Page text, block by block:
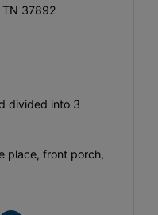
TN 37892
divided into 3
place, front porch,